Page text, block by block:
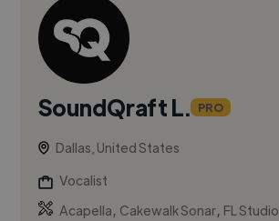
SoundQraft L. PRO
Dallas, United States
Vocalist
Acapella, Cakewalk Sonar, FL Studio